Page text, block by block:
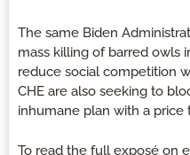
The same Biden
mass killing of barred owls
reduce social competition
CHE are also seeking to
inhumane plan with a price
To read the full exposé on